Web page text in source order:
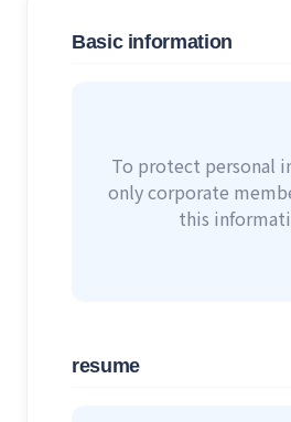
Basic information
To protect personal
only corporate
this
resume